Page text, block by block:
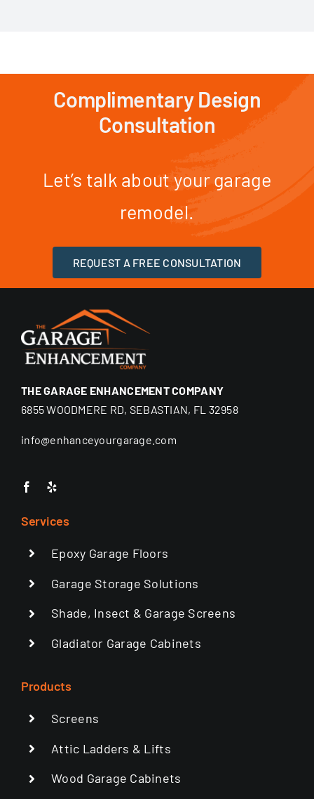
Complimentary Design
Consultation
Let’s talk about your garage
remodel.
REQUEST A FREE CONSULTATION
THE GARAGE ENHANCEMENT COMPANY
6855 WOODMERE RD, SEBASTIAN, FL 32958
info@enhanceyourgarage.com
Services
Epoxy Garage Floors
Garage Storage Solutions
Shade, Insect & Garage Screens
Gladiator Garage Cabinets
Products
Screens
Attic Ladders & Lifts
Wood Garage Cabinets